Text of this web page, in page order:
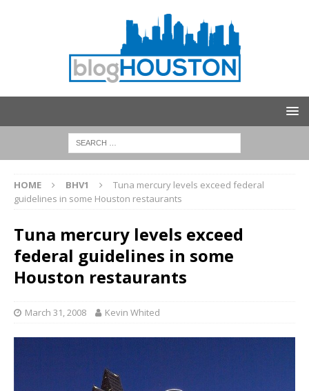
HOME BHV1
Tuna mercury levels exceed federal
guidelines in some Houston restaurants
Tuna mercury levels exceed
federal guidelines in some
Houston restaurants
March 31, 2008 Kevin Whited